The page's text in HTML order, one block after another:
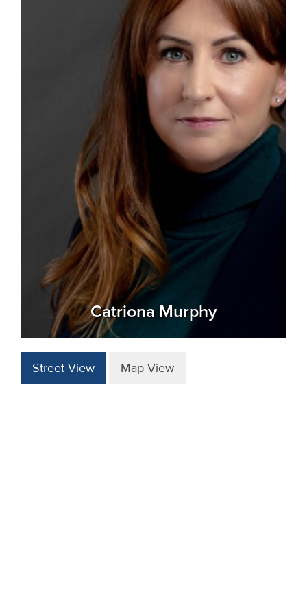
Catriona Murphy
Street View Map View